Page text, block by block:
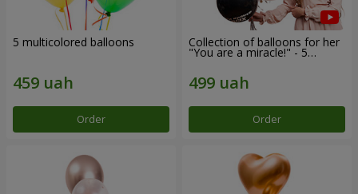
5 multicolored balloons
Order
Collection of balloons for her
"You are a miracle!" - 5
Order